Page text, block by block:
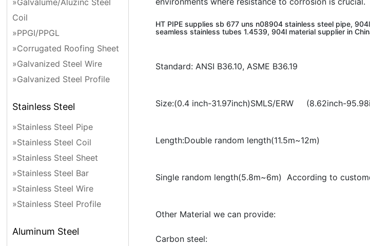
»Galvalume/Aluzinc Steel
Coil
»PPGI/PPGL
»Corrugated Roofing Sheet
»Galvanized Steel Wire
»Galvanized Steel Profile
Stainless Steel
»Stainless Steel Pipe
»Stainless Steel Coil
»Stainless Steel Sheet
»Stainless Steel Bar
»Stainless Steel Wire
»Stainless Steel Profile
Aluminum Steel
HT PIPE supplies sb 677 uns n08904 stainless steel pipe,
seamless stainless tubes 1.4539, 904l material supplier in
Standard: ANSI B36.10, ASME B36.19
Size:(0.4 inch-31.97inch)SMLS/ERW (8.62inch-
Length:Double random length(11.5m~12m)
Single random length(5.8m~6m) According to
Other Material we can provide:
Carbon steel: